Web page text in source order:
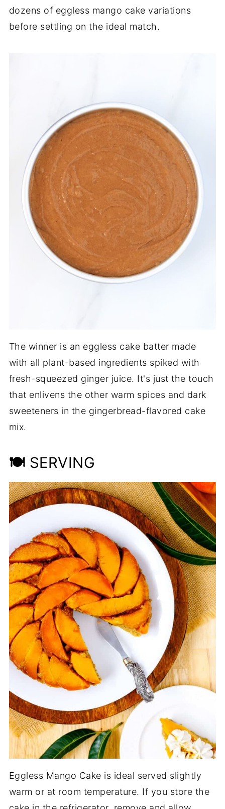
dozens of eggless mango cake variations
before settling on the ideal match.
The winner is an eggless cake batter made
with all plant-based ingredients spiked with
fresh-squeezed ginger juice. It's just the touch
that enlivens the other warm spices and dark
sweeteners in the gingerbread-flavored cake
mix.
🍽 SERVING
Eggless Mango Cake is ideal served slightly
warm or at room temperature. If you store the